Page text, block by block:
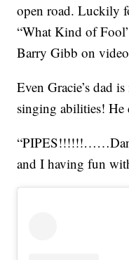
open road. Luckily
“What Kind of
Barry Gibb on
Even Gracie’s dad
singing abilities!
and I having fun